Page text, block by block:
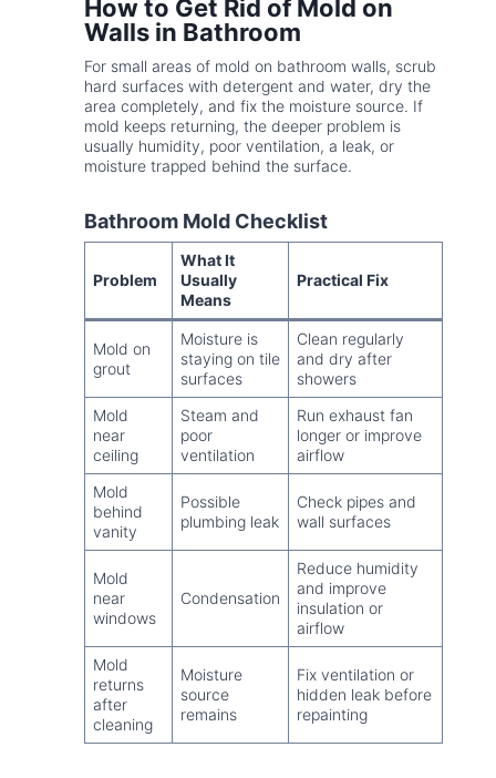
How to Get Rid of Mold on
Walls in Bathroom
For small areas of mold on bathroom walls, scrub
hard surfaces with detergent and water, dry the
area completely, and fix the moisture source. If
mold keeps returning, the deeper problem is
usually humidity, poor ventilation, a leak, or
moisture trapped behind the surface.
Bathroom Mold Checklist
Problem
What It
Usually
Means
Practical Fix
Mold on
grout
Moisture is
staying on tile
surfaces
Clean regularly
and dry after
showers
Mold
near
ceiling
Steam and
poor
ventilation
Run exhaust fan
longer or improve
airflow
Mold
behind
vanity
Possible
plumbing leak
Check pipes and
wall surfaces
Mold
near
windows
Condensation
Reduce humidity
and improve
insulation or
airflow
Mold
returns
after
cleaning
Moisture
source
remains
Fix ventilation or
hidden leak before
repainting